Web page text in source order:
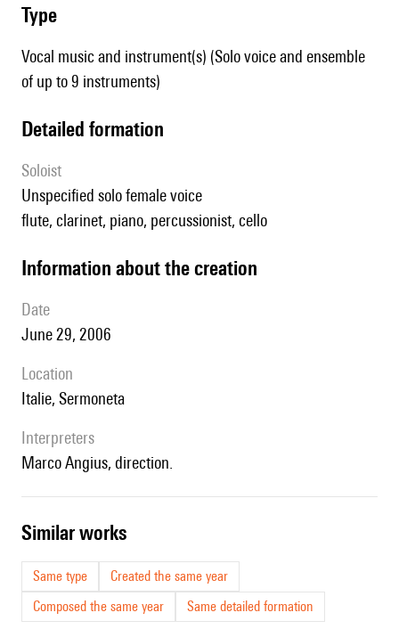
type
Vocal music and instrument(s) (Solo voice and ensemble
of up to 9 instruments)
detailed formation
Soloist
unspecified solo female voice
flute, clarinet, piano, percussionist, cello
information about the creation
date
June 29, 2006
location
Italie, Sermoneta
interpreters
Marco Angius, direction.
similar works
Same type
Created the same year
Composed the same year
Same detailed formation